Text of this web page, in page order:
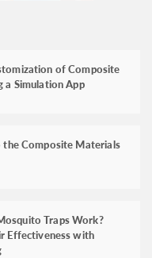
of Composite
a Simulation App
Composite Materials
Traps Work?
Effectiveness with